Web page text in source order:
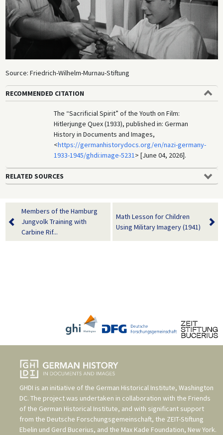
Source: Friedrich-Wilhelm-Murnau-Stiftung
RECOMMENDED CITATION
The “Sacrificial Spirit” of the Youth on Film:
Hitlerjunge Quex (1933), published in: German
History in Documents and Images,
<https://germanhistorydocs.org/en/nazi-germany-
1933-1945/ghdi:image-5231> [June 04, 2026].
RELATED SOURCES
Members of the Hamburg
Jungvolk Training with
Carbine Rif...
Math Lesson for Children
Using Military Imagery (1941)
GHDI is an initiative of the German Historical Institute, Washington
DC. The project was undertaken in collaboration with the Friends
of the German Historical Institute, and with significant support
from the Deutsche Forschungsgemeinschaft, the ZEIT-Stiftung
Ebelin und Gerd Bucerius, and the Max Kade Foundation, New York.